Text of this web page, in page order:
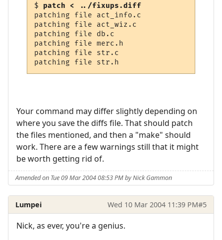
$ patch < ../fixups.diff
patching file act_info.c
patching file act_wiz.c
patching file db.c
patching file merc.h
patching file str.c
Your command may differ slightly depending on
where you save the diffs file. That should patch
the files mentioned, and then a "make" should
work. There are a few warnings still that it might
be worth getting rid of.
Amended on Tue 09 Mar 2004 08:53 PM by Nick Gammon
Lumpei Wed 10 Mar 2004 11:39 PM#5
Nick, as ever, you're a genius.